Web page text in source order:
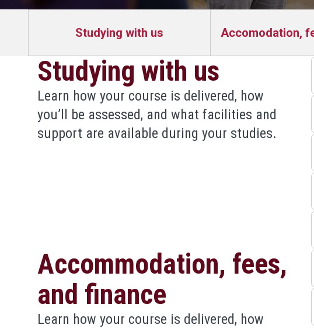
Studying with us Accomodation,
Studying with us
Learn how your course is delivered, how
you’ll be assessed, and what facilities and
support are available during your studies.
Accommodation, fees,
and finance
Learn how your course is delivered, how